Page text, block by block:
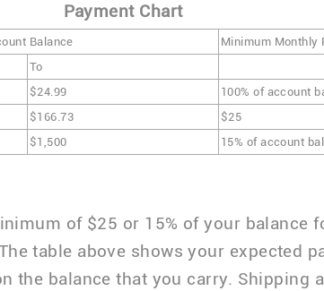
Payment Chart
Balance
Minimum Monthly
To
$24.99
100% of account
$166.73
$25
$1,500 15% of account
of $25 or 15% of your balance
table above shows your expected
the balance that you carry. Shipping